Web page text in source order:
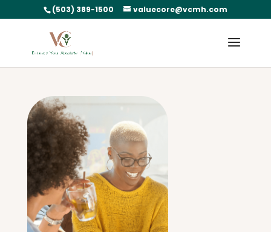
(503) 389-1500 valuecore@vcmh.com